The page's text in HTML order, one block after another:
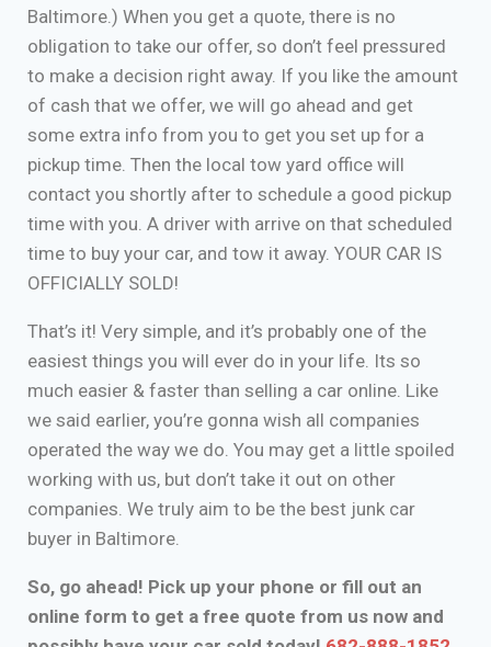
Baltimore.) When you get a quote, there is no
obligation to take our offer, so don’t feel pressured
to make a decision right away. If you like the amount
of cash that we offer, we will go ahead and get
some extra info from you to get you set up for a
pickup time. Then the local tow yard office will
contact you shortly after to schedule a good pickup
time with you. A driver with arrive on that scheduled
time to buy your car, and tow it away. YOUR CAR IS
OFFICIALLY SOLD!
That’s it! Very simple, and it’s probably one of the
easiest things you will ever do in your life. Its so
much easier & faster than selling a car online. Like
we said earlier, you’re gonna wish all companies
operated the way we do. You may get a little spoiled
working with us, but don’t take it out on other
companies. We truly aim to be the best junk car
buyer in Baltimore.
So, go ahead! Pick up your phone or fill out an
online form to get a free quote from us now and